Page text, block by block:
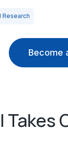
Research
Become
Takes